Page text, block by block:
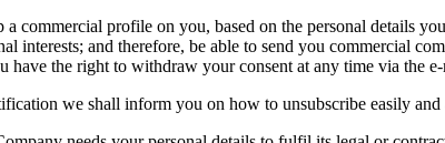
commercial profile on you, based on the personal details
interests; and therefore, be able to send you commercial
have the right to withdraw your consent at any time via the e-
we shall inform you on how to unsubscribe easily